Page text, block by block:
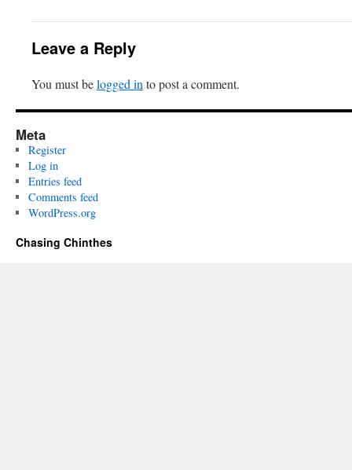
Leave a Reply
You must belogged into post a comment.
Meta
Register
Log in
Entries feed
Comments feed
WordPress.org
Chasing Chinthes